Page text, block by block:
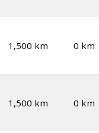
1,500 km 0 km
1,500 km 0 km